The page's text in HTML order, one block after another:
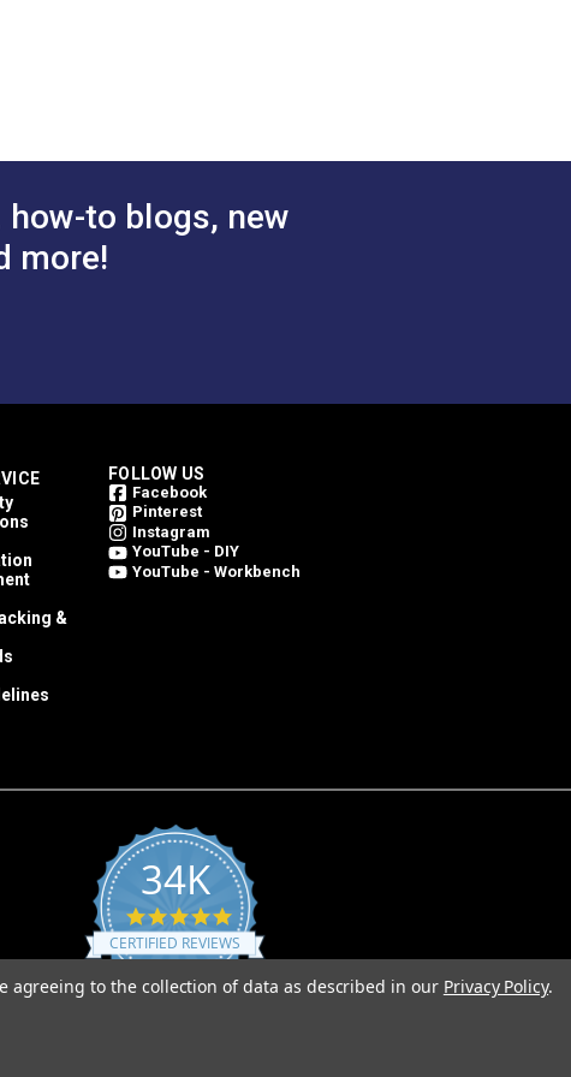
to blogs, new
more!
&
FOLLOW US
Facebook
Pinterest
Instagram
YouTube - DIY
YouTube - Workbench
34K
4.8
star
rating
CERTIFIED REVIEWS
agreeing to the collection of data as described in our Privacy Policy.